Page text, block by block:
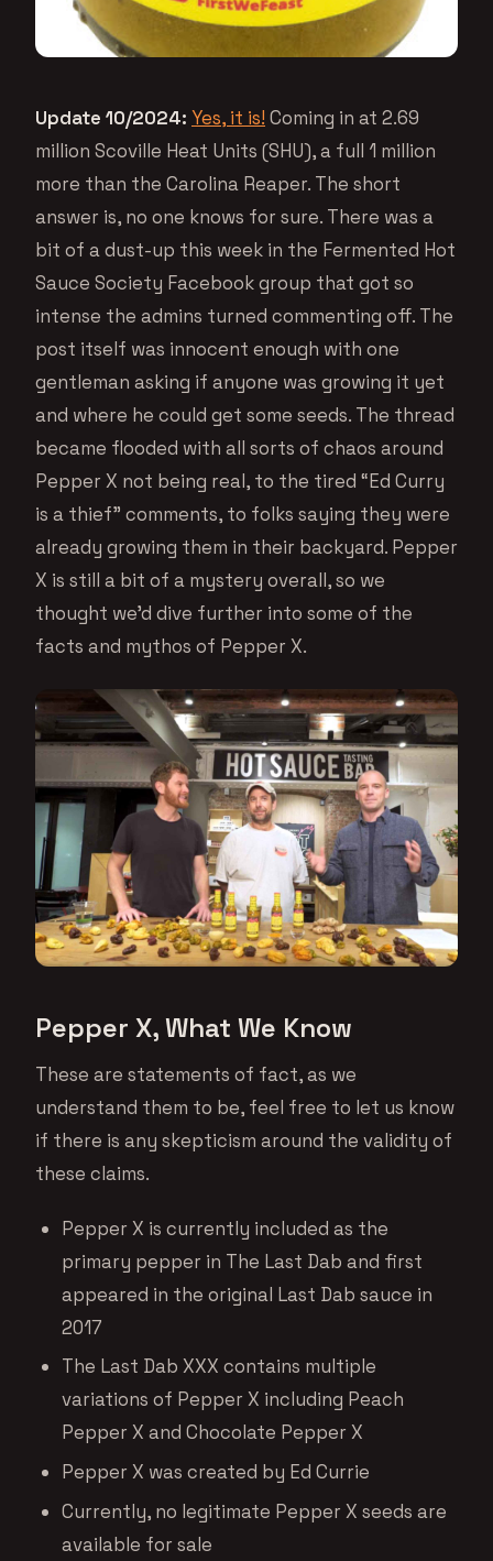
Update 10/2024: Yes, it is! Coming in at 2.69
million Scoville Heat Units (SHU), a full 1 million
more than the Carolina Reaper. The short
answer is, no one knows for sure. There was a
bit of a dust-up this week in the Fermented Hot
Sauce Society Facebook group that got so
intense the admins turned commenting off. The
post itself was innocent enough with one
gentleman asking if anyone was growing it yet
and where he could get some seeds. The thread
became flooded with all sorts of chaos around
Pepper X not being real, to the tired “Ed Curry
is a thief” comments, to folks saying they were
already growing them in their backyard. Pepper
X is still a bit of a mystery overall, so we
thought we’d dive further into some of the
facts and mythos of Pepper X.
Pepper X, What We Know
These are statements of fact, as we
understand them to be, feel free to let us know
if there is any skepticism around the validity of
these claims.
Pepper X is currently included as the
primary pepper in The Last Dab and first
appeared in the original Last Dab sauce in
2017
The Last Dab XXX contains multiple
variations of Pepper X including Peach
Pepper X and Chocolate Pepper X
Pepper X was created by Ed Currie
Currently, no legitimate Pepper X seeds are
available for sale